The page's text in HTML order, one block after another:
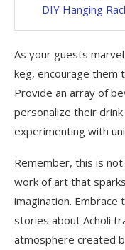
DIY Hanging
As your guests
keg, encourage them
Provide an array of
personalize their
experimenting with
Remember, this is
work of art that
imagination. Embrace
stories about Acholi
atmosphere created